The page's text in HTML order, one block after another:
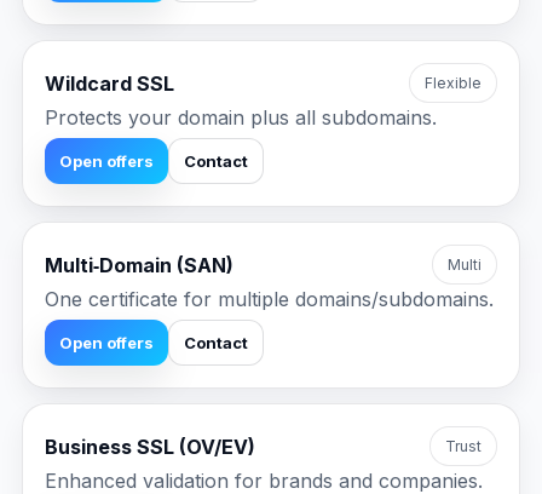
Wildcard SSL Flexible
Protects your domain plus all subdomains.
Open offers Contact
Multi‑Domain (SAN) Multi
One certificate for multiple domains/subdomains.
Open offers Contact
Business SSL (OV/EV) Trust
Enhanced validation for brands and companies.